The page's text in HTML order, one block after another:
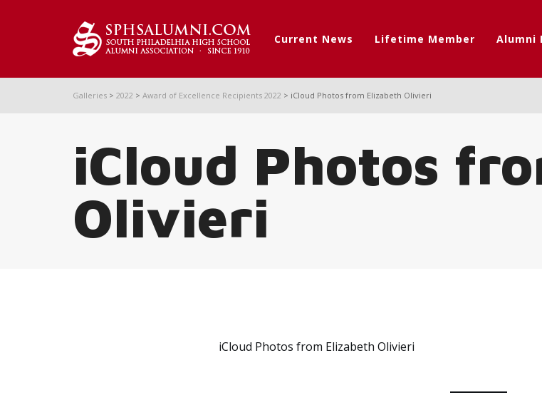
Current News Lifetime Member Alumni
Galleries > 2022 > Award of Excellence Recipients 2022 > iCloud Photos from Elizabeth Olivieri
iCloud Photos
Olivieri
iCloud Photos from Elizabeth Olivieri